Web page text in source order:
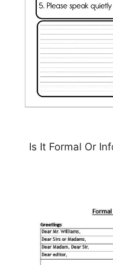
Is It Formal Or